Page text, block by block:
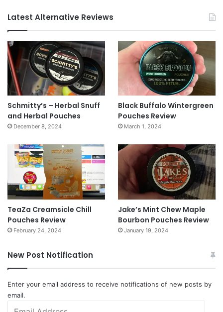
Latest Alternative Reviews
Schmitty’s – Herbal Snuff
and Herbal Pouches
December 8, 2024
Black Buffalo Wintergreen
Pouches Review
March 1, 2024
TeaZa Creamsicle Chill
Pouches Review
February 24, 2024
Jake’s Mint Chew Maple
Bourbon Pouches Review
January 19, 2024
New Post Notification
Enter your email address to receive notifications of new posts by
email.